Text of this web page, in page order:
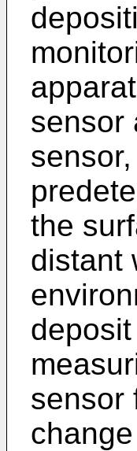
sensor
the
distant
sensor